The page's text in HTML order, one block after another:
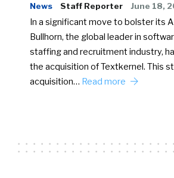
News Staff Reporter June 18,
In a significant move to bolster its
Bullhorn, the global leader in
staffing and recruitment industry,
the acquisition of Textkernel. This
acquisition… Read more